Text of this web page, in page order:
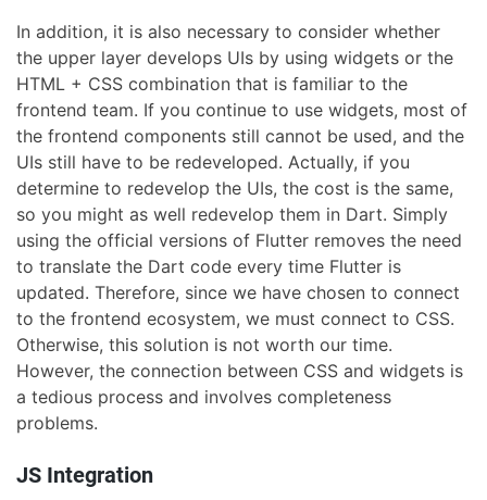
In addition, it is also necessary to consider whether
the upper layer develops UIs by using widgets or the
HTML + CSS combination that is familiar to the
frontend team. If you continue to use widgets, most of
the frontend components still cannot be used, and the
UIs still have to be redeveloped. Actually, if you
determine to redevelop the UIs, the cost is the same,
so you might as well redevelop them in Dart. Simply
using the official versions of Flutter removes the need
to translate the Dart code every time Flutter is
updated. Therefore, since we have chosen to connect
to the frontend ecosystem, we must connect to CSS.
Otherwise, this solution is not worth our time.
However, the connection between CSS and widgets is
a tedious process and involves completeness
problems.
JS Integration